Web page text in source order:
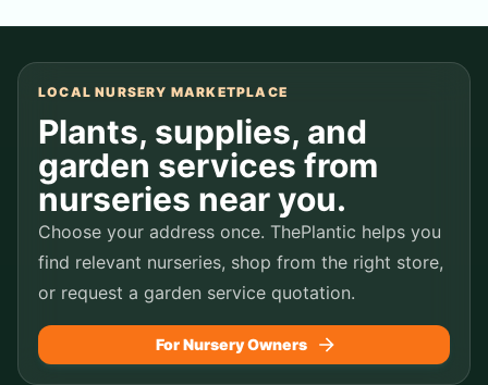
LOCAL NURSERY MARKETPLACE
Plants, supplies, and
garden services from
nurseries near you.
Choose your address once. ThePlantic helps you
find relevant nurseries, shop from the right store,
or request a garden service quotation.
For Nursery Owners